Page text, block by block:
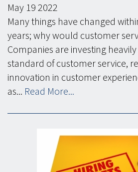
May 19 2022
Many things have changed
years; why would customer
Companies are investing
standard of customer service,
innovation in customer
as... Read More...